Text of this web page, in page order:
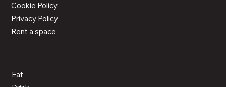
Cookie Policy
Privacy Policy
Rent a space
Eat